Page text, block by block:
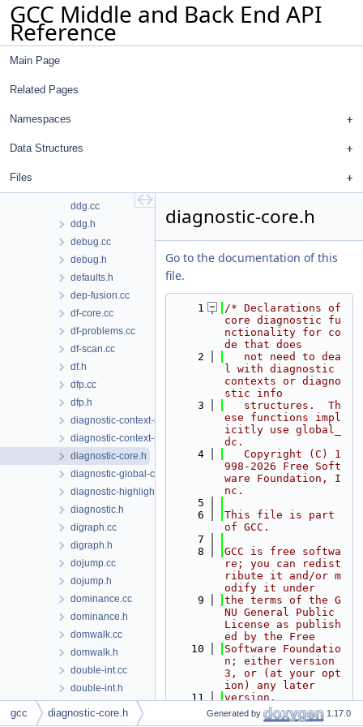
GCC Middle and Back End API
Reference
Main Page
Related Pages
Namespaces
Data Structures
Files
ctfc.cc
ctfc.h
ctfout.cc
dbgcnt.h
ddg.cc
ddg.h
debug.cc
debug.h
defaults.h
dep-fusion.cc
df-core.cc
df-problems.cc
df-scan.cc
df.h
dfp.cc
dfp.h
diagnostic-context-rich-location.cc
diagnostic-context-rich-location.h
diagnostic-core.h
diagnostic-global-context.cc
diagnostic-highlight-colors.h
diagnostic.h
digraph.cc
digraph.h
dojump.cc
dojump.h
dominance.cc
dominance.h
domwalk.cc
domwalk.h
double-int.cc
double-int.h
dse.cc
dump-context.h
diagnostic-core.h
Go to the documentation of this
file.
    1
/* Declarations of
core diagnostic fu
nctionality for co
de that does
    2
   not need to dea
l with diagnostic
contexts or diagno
stic info
    3
   structures.  Th
ese functions impl
icitly use global_
dc.
    4
   Copyright (C) 1
998-2026 Free Soft
ware Foundation, I
nc.
    5
    6
This file is part
of GCC.
    7
    8
GCC is free softwa
re; you can redist
ribute it and/or m
odify it under
    9
the terms of the G
NU General Public
License as publish
ed by the Free
   10
Software Foundatio
n; either version
3, or (at your opt
ion) any later
   11
version.
GCC is distributed
gcc diagnostic-core.h Generated by 1.17.0